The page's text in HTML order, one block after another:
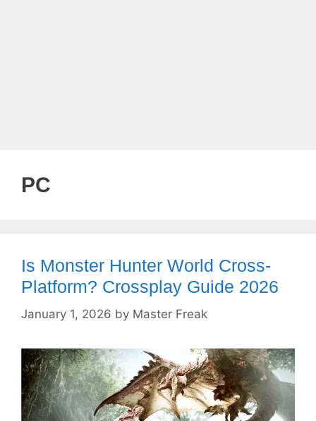
PC
Is Monster Hunter World Cross-
Platform? Crossplay Guide 2026
January 1, 2026 by Master Freak